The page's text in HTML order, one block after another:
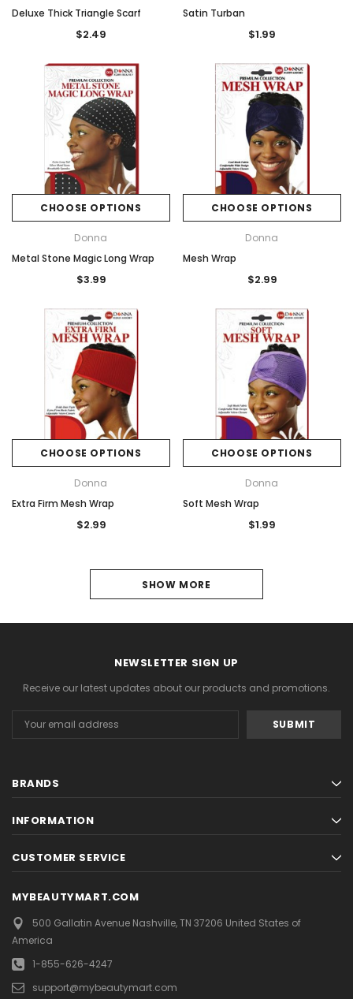
Deluxe Thick Triangle Scarf
$2.49
Satin Turban
$1.99
CHOOSE OPTIONS
Donna
Metal Stone Magic Long Wrap
$3.99
CHOOSE OPTIONS
Donna
Mesh Wrap
$2.99
CHOOSE OPTIONS
Donna
Extra Firm Mesh Wrap
$2.99
CHOOSE OPTIONS
Donna
Soft Mesh Wrap
$1.99
SHOW MORE
NEWSLETTER SIGN UP
Receive our latest updates about our products and promotions.
Address
BRANDS
INFORMATION
CUSTOMER SERVICE
MYBEAUTYMART.COM
500 Gallatin AvenueNashville, TN 37206 United States of
America
1-855-626-4247
support@mybeautymart.com